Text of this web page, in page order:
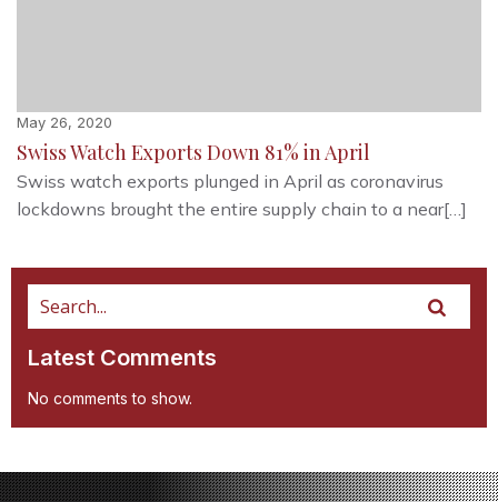
May 26, 2020
Swiss Watch Exports Down 81% in April
Swiss watch exports plunged in April as coronavirus
lockdowns brought the entire supply chain to a near[…]
Latest Comments
No comments to show.